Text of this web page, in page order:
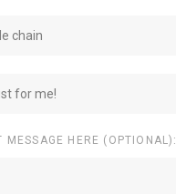
chain
for me!
MESSAGE HERE (OPTIONAL):